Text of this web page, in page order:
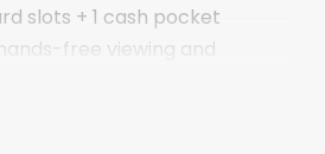
slots + 1 cash pocket
free viewing and